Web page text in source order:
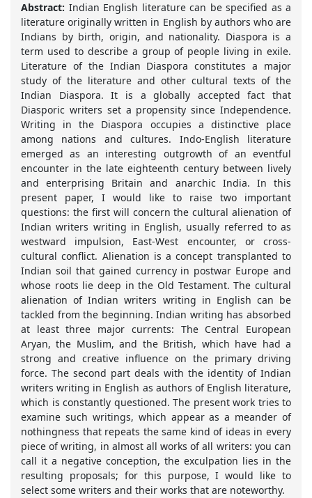
Abstract: Indian English literature can be specified as a
literature originally written in English by authors who are
Indians by birth, origin, and nationality. Diaspora is a
term used to describe a group of people living in exile.
Literature of the Indian Diaspora constitutes a major
study of the literature and other cultural texts of the
Indian Diaspora. It is a globally accepted fact that
Diasporic writers set a propensity since Independence.
Writing in the Diaspora occupies a distinctive place
among nations and cultures. Indo-English literature
emerged as an interesting outgrowth of an eventful
encounter in the late eighteenth century between lively
and enterprising Britain and anarchic India. In this
present paper, I would like to raise two important
questions: the first will concern the cultural alienation of
Indian writers writing in English, usually referred to as
westward impulsion, East-West encounter, or cross-
cultural conflict. Alienation is a concept transplanted to
Indian soil that gained currency in postwar Europe and
whose roots lie deep in the Old Testament. The cultural
alienation of Indian writers writing in English can be
tackled from the beginning. Indian writing has absorbed
at least three major currents: The Central European
Aryan, the Muslim, and the British, which have had a
strong and creative influence on the primary driving
force. The second part deals with the identity of Indian
writers writing in English as authors of English literature,
which is constantly questioned. The present work tries to
examine such writings, which appear as a meander of
nothingness that repeats the same kind of ideas in every
piece of writing, in almost all works of all writers: you can
call it a negative conception, the exculpation lies in the
resulting proposals; for this purpose, I would like to
select some writers and their works that are noteworthy.